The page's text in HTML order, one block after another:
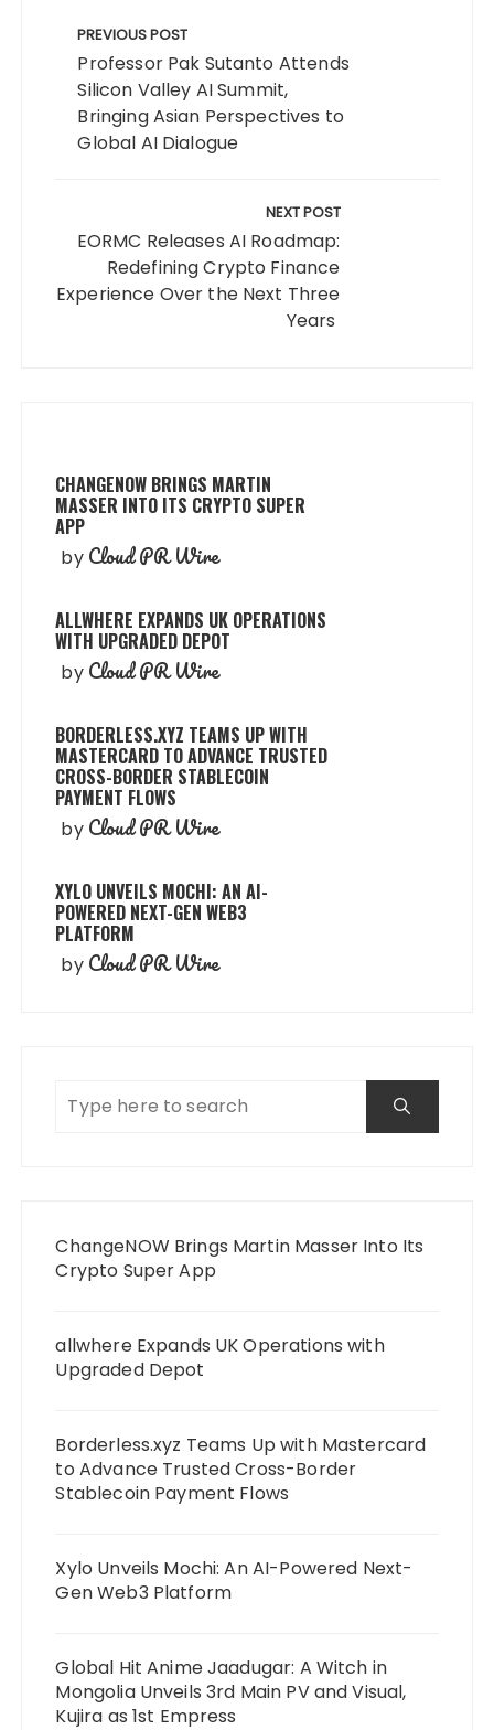
navigation
PREVIOUS POST
Professor Pak Sutanto Attends
Silicon Valley AI Summit,
Bringing Asian Perspectives to
Global AI Dialogue
NEXT POST
EORMC Releases AI Roadmap:
Redefining Crypto Finance
Experience Over the Next Three
Years
CHANGENOW BRINGS MARTIN
MASSER INTO ITS CRYPTO SUPER
APP
by Cloud PR Wire
ALLWHERE EXPANDS UK OPERATIONS
WITH UPGRADED DEPOT
by Cloud PR Wire
BORDERLESS.XYZ TEAMS UP WITH
MASTERCARD TO ADVANCE TRUSTED
CROSS-BORDER STABLECOIN
PAYMENT FLOWS
by Cloud PR Wire
XYLO UNVEILS MOCHI: AN AI-
POWERED NEXT-GEN WEB3
PLATFORM
by Cloud PR Wire
ChangeNOW Brings Martin Masser Into Its
Crypto Super App
allwhere Expands UK Operations with
Upgraded Depot
Borderless.xyz Teams Up with Mastercard
to Advance Trusted Cross-Border
Stablecoin Payment Flows
Xylo Unveils Mochi: An AI-Powered Next-
Gen Web3 Platform
Global Hit Anime Jaadugar: A Witch in
Mongolia Unveils 3rd Main PV and Visual,
Kujira as 1st Empress